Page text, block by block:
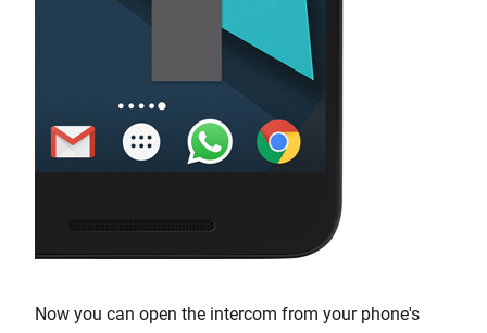
Now you can open the intercom from your phone's